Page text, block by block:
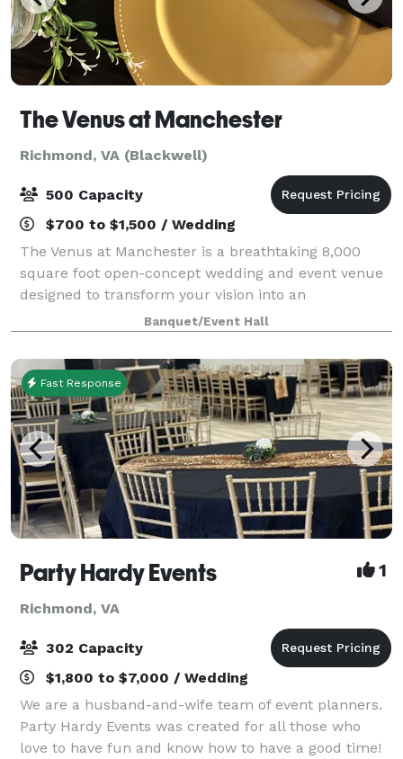
The Venus at Manchester
Richmond, VA (Blackwell)
500 Capacity
$700 to $1,500 / Wedding
The Venus at Manchester is a breathtaking 8,000
square foot open-concept wedding and event venue
designed to transform your vision into an
unforgettable experience. With an expansive open
space and a refined architectural aesthetic, The Vau
Banquet/Event Hall
Fast Response
Party Hardy Events 1
Richmond, VA
302 Capacity
$1,800 to $7,000 / Wedding
We are a husband-and-wife team of event planners.
Party Hardy Events was created for all those who
love to have fun and know how to have a good time!